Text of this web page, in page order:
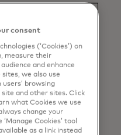
consent
(‘Cookies’) on
measure their
and enhance
we also use
users’ browsing
and other sites. Click
what Cookies we use
change your
Cookies’ tool
as a link instead